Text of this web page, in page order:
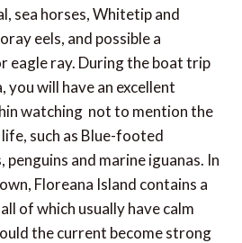
sea horses, Whitetip and
eels, and possible a
eagle ray. During the boat trip
will have an excellent
watching  not to mention the
such as Blue-footed
and marine iguanas. In
Floreana Island contains a
of which usually have calm
the current become strong